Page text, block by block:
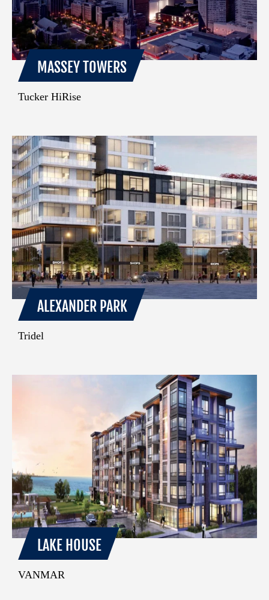
MASSEY TOWERS
Tucker HiRise
ALEXANDER PARK
Tridel
LAKE HOUSE
VANMAR